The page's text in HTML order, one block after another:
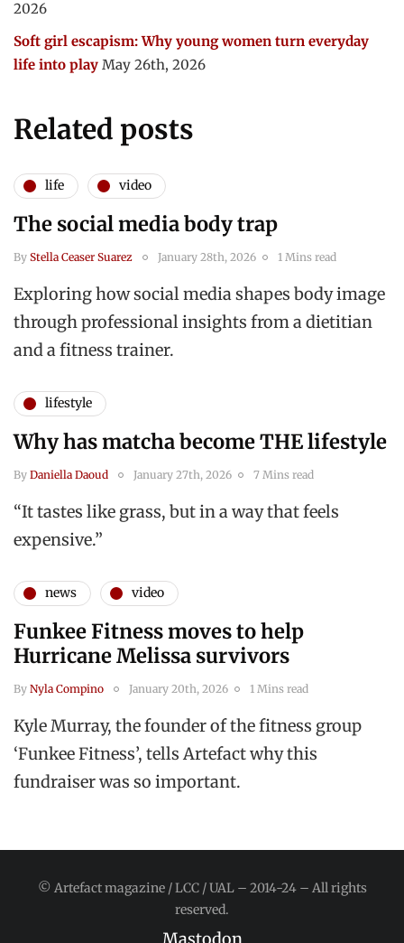
2026
Soft girl escapism: Why young women turn everyday
life into play May 26th, 2026
Related posts
life video
The social media body trap
By Stella Ceaser Suarez January 28th, 2026 1 Mins read
Exploring how social media shapes body image
through professional insights from a dietitian
and a fitness trainer.
lifestyle
Why has matcha become THE lifestyle
By Daniella Daoud January 27th, 2026 7 Mins read
“It tastes like grass, but in a way that feels
expensive.”
news video
Funkee Fitness moves to help
Hurricane Melissa survivors
By Nyla Compino January 20th, 2026 1 Mins read
Kyle Murray, the founder of the fitness group
‘Funkee Fitness’, tells Artefact why this
fundraiser was so important.
© Artefact magazine / LCC / UAL – 2014-24 – All rights
reserved.